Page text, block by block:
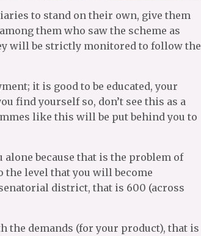
to stand on their own, give them
them who saw the scheme as
will be strictly monitored to follow the
it is good to be educated, your
find yourself so, don’t see this as a
like this will be put behind you to
alone because that is the problem of
the level that you will become
district, that is 600 (across
the demands (for your product), that is